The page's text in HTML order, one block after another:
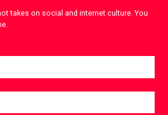
takes on social and internet culture. You